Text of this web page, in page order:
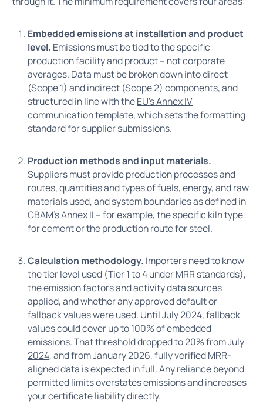
Embedded emissions at installation and product
level. Emissions must be tied to the specific
production facility and product – not corporate
averages. Data must be broken down into direct
(Scope 1) and indirect (Scope 2) components, and
structured in line with theEU's Annex IV
communication template, which sets the formatting
standard for supplier submissions.
Production methods and input materials.
Suppliers must provide production processes and
routes, quantities and types of fuels, energy, and raw
materials used, and system boundaries as defined in
CBAM’s Annex II – for example, the specific kiln type
for cement or the production route for steel.
Calculation methodology. Importers need to know
the tier level used (Tier 1 to 4 under MRR standards),
the emission factors and activity data sources
applied, and whether any approved default or
fallback values were used. Until July 2024, fallback
values could cover up to 100% of embedded
emissions. That thresholddropped to 20% from July
2024, and from January 2026, fully verified MRR-
aligned data is expected in full. Any reliance beyond
permitted limits overstates emissions and increases
your certificate liability directly.